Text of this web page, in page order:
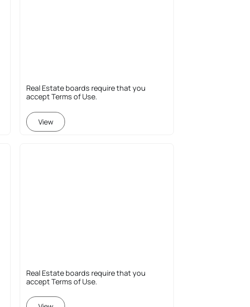
Real Estate boards require that you
accept Terms of Use.
View
Real Estate boards require that you
accept Terms of Use.